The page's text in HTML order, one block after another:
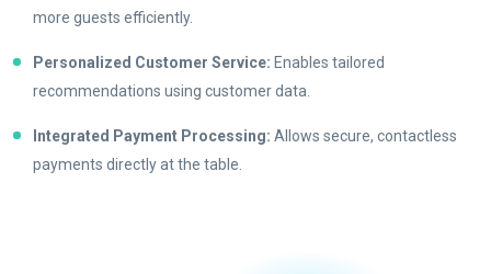
more guests efficiently.
Personalized Customer Service: Enables tailored
recommendations using customer data.
Integrated Payment Processing: Allows secure, contactless
payments directly at the table.